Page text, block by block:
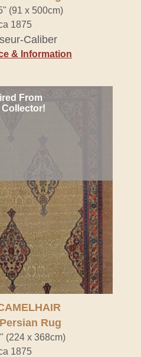
(91 x 500cm)
1875
Caliber
& Information
From
Collector!
Rug
(224 x 368cm)
1875